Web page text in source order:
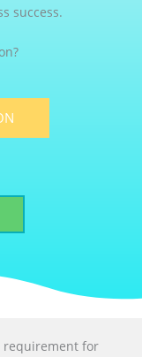
success.
requirement for